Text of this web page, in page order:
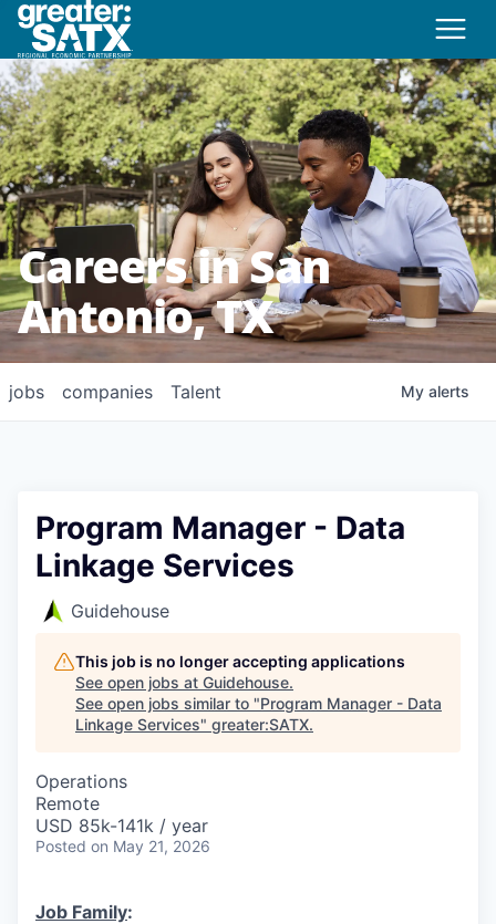
Careers in San
Antonio, TX
jobs companies Talent My alerts
Program Manager - Data
Linkage Services
Guidehouse
This job is no longer accepting applications
See open jobs at Guidehouse.
See open jobs similar to "Program Manager - Data
Linkage Services" greater:SATX.
Operations
Remote
USD 85k-141k / year
Posted on May 21, 2026
Job Family: